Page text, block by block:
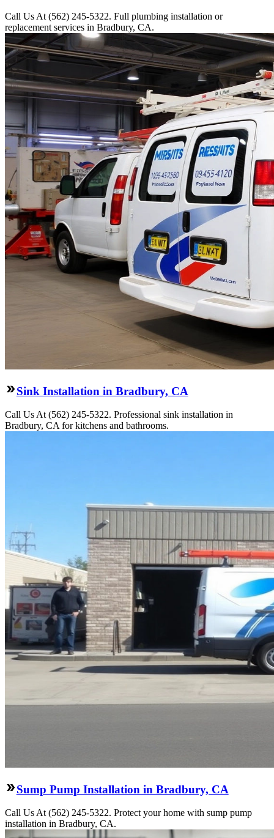
Call Us At (562) 245-5322. Full plumbing installation or
replacement services in Bradbury, CA.
Sink Installation in Bradbury, CA
Call Us At (562) 245-5322. Professional sink installation in
Bradbury, CA for kitchens and bathrooms.
Sump Pump Installation in Bradbury, CA
Call Us At (562) 245-5322. Protect your home with sump pump
installation in Bradbury, CA.